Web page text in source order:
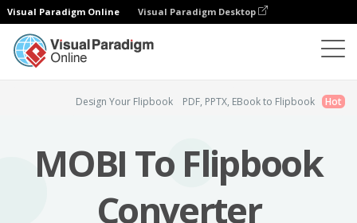
Visual Paradigm Online Visual Paradigm Desktop
Design Your Flipbook PDF, PPTX, EBook to Flipbook Hot
MOBI To Flipbook
Converter